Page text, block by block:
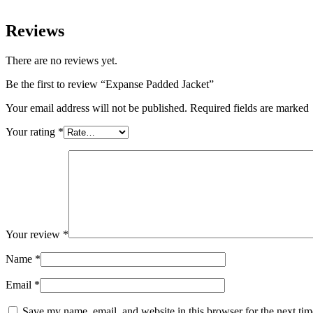
Reviews
There are no reviews yet.
Be the first to review “Expanse Padded Jacket”
Your email address will not be published. Required fields are marked
Your rating *
Your review *
Name *
Email *